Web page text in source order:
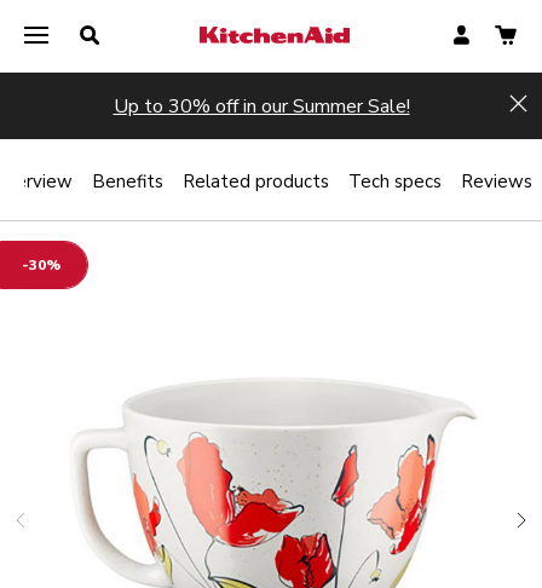
Up to 30% off in our Summer Sale!
-30%
Benefits Related products Tech specs Reviews